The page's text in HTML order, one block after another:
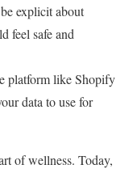
explicit about
feel safe and
platform like Shopify
data to use for
of wellness. Today,